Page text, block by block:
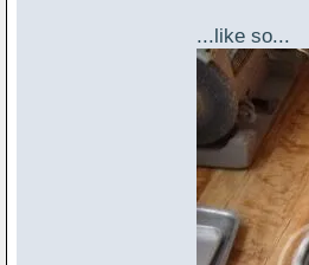
...like so...